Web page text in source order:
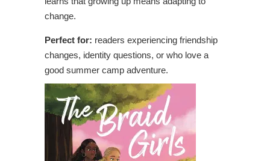
change.
Perfect for: readers experiencing friendship
changes, identity questions, or who love a
good summer camp adventure.